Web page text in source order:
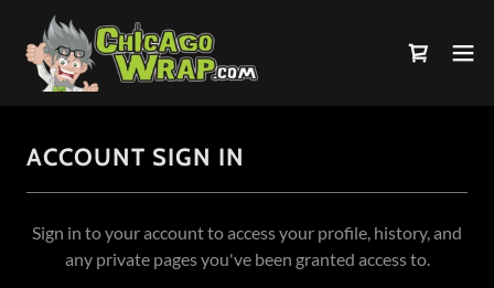
ACCOUNT SIGN IN
Sign in to your account to access your profile, history, and
any private pages you've been granted access to.